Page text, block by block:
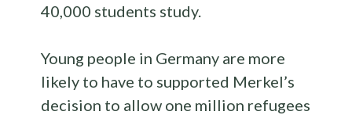
40,000 students study.
Young people in Germany are more
likely to have to supported Merkel’s
decision to allow one million refugees